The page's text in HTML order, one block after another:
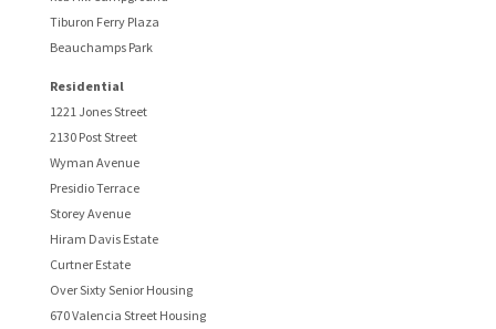
Tiburon Ferry Plaza
Beauchamps Park
Residential
1221 Jones Street
2130 Post Street
Wyman Avenue
Presidio Terrace
Storey Avenue
Hiram Davis Estate
Curtner Estate
Over Sixty Senior Housing
670 Valencia Street Housing